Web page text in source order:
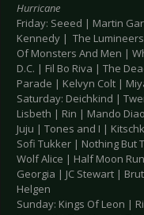
Hurricane
Friday: Seeed | Martin
Kennedy | The
Of Monsters And Men |
D.C. | Fil Bo Riva | The
Parade | Kelvyn Colt |
Saturday: Deichkind |
Lisbeth | Rin | Mando
Juju | Tones and I |
Sofi Tukker | Nothing But
Wolf Alice | Half Moon
Georgia | JC Stewart |
Helgen
Sunday: Kings Of Leon |